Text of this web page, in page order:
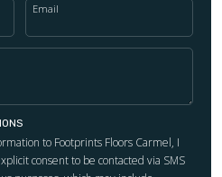
Email
to Footprints Floors Carmel, I
consent to be contacted via SMS